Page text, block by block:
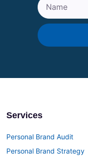
Services
Personal Brand Audit
Personal Brand Strategy